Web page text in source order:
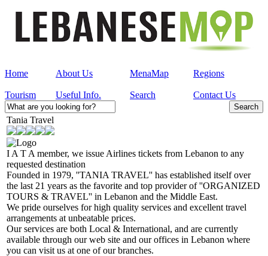
Home About Us MenaMap Regions
Tourism Useful Info. Search Contact Us
Tania Travel
I A T A member, we issue Airlines tickets from Lebanon to any
requested destination
Founded in 1979, ''TANIA TRAVEL'' has established itself over
the last 21 years as the favorite and top provider of ''ORGANIZED
TOURS & TRAVEL'' in Lebanon and the Middle East.
We pride ourselves for high quality services and excellent travel
arrangements at unbeatable prices.
Our services are both Local & International, and are currently
available through our web site and our offices in Lebanon where
you can visit us at one of our branches.